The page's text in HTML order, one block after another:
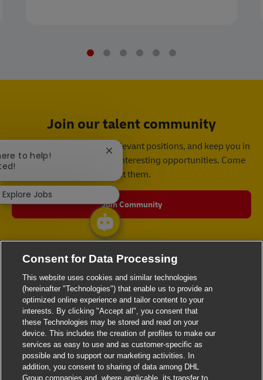
Join our talent community
We will notify you about relevant positions, and keep you in
mind whenever we have interesting opportunities. Come
get them.
Join Community
to help!
Close chatbot notification
Explore Jobs
Consent for Data Processing
This website uses cookies and similar technologies
(hereinafter "Technologies") that enable us to provide an
optimized online experience and tailor content to your
interests. By clicking "Accept all", you consent that
these Technologies may be stored and read on your
device. This includes the creation of profiles to make our
services as easy to use and as customer-specific as
possible and to support our marketing activities. In
addition, you consent to sharing of data among DHL
Group companies and, where applicable, its transfer to